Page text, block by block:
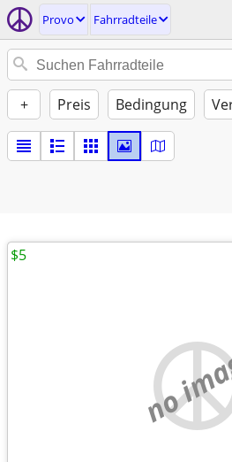
Provo Fahrradteile
+ Preis Bedingung
no
$5